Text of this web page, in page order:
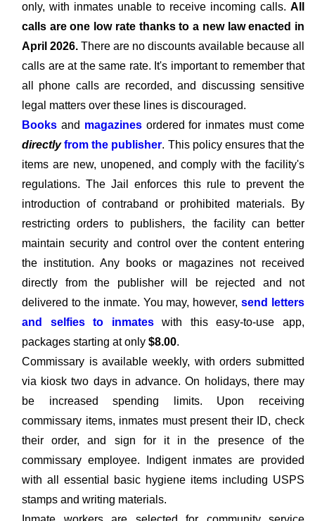
only, with inmates unable to receive incoming calls. All
calls are one low rate thanks to a new law enacted in
April 2026. There are no discounts available because all
calls are at the same rate. It's important to remember that
all phone calls are recorded, and discussing sensitive
legal matters over these lines is discouraged.
Books and magazinesordered for inmates must come
directlyfrom the publisher. This policy ensures that the
items are new, unopened, and comply with the facility's
regulations. The Jail enforces this rule to prevent the
introduction of contraband or prohibited materials. By
restricting orders to publishers, the facility can better
maintain security and control over the content entering
the institution. Any books or magazines not received
directly from the publisher will be rejected and not
delivered to the inmate. You may, however,send letters
and selfies to inmateswith this easy-to-use app,
packages starting at only $8.00.
Commissary is available weekly, with orders submitted
via kiosk two days in advance. On holidays, there may
be increased spending limits. Upon receiving
commissary items, inmates must present their ID, check
their order, and sign for it in the presence of the
commissary employee. Indigent inmates are provided
with all essential basic hygiene items including USPS
stamps and writing materials.